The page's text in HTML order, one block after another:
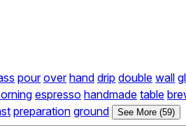
pour over hand drip double wall
espresso handmade table
preparation ground See More (59)